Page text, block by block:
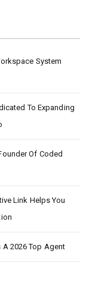
System
To Expanding
Of Coded
Link Helps You
2026 Top Agent